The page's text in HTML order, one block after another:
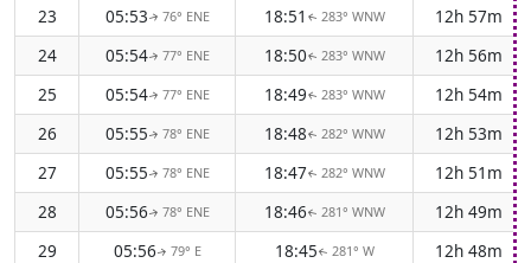
23
05:53↑ 76° ENE 18:51 ↑ 283° WNW
12h 57m
24
05:54↑ 77° ENE 18:50↑ 283° WNW
12h 56m
25
05:54↑ 77° ENE 18:49↑ 283° WNW
12h 54m
26
05:55↑ 78° ENE 18:48↑ 282° WNW
12h 53m
27
05:55↑ 78° ENE 18:47↑ 282° WNW
12h 51m
28
05:56↑ 78° ENE 18:46↑ 281° WNW
12h 49m
29
05:56↑ 79° E 18:45↑ 281° W
12h 48m